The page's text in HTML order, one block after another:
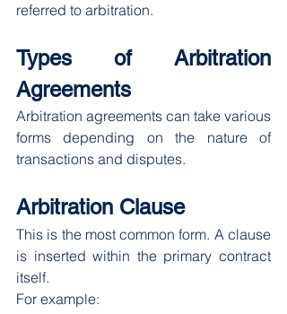
referred to arbitration.
Types of Arbitration
Agreements
Arbitration agreements can take various
forms depending on the nature of
transactions and disputes.
Arbitration Clause
This is the most common form. A clause
is inserted within the primary contract
itself.
For example: